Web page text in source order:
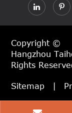
Copyright ©
Hangzhou
Rights
Sitemap